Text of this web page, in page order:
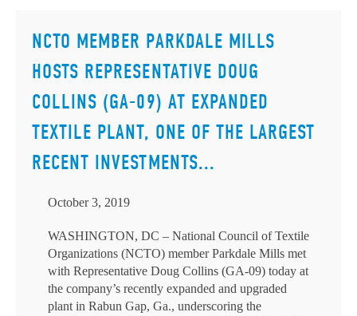
NCTO MEMBER PARKDALE MILLS
HOSTS REPRESENTATIVE DOUG
COLLINS (GA-09) AT EXPANDED
TEXTILE PLANT, ONE OF THE LARGEST
RECENT INVESTMENTS...
October 3, 2019
WASHINGTON, DC – National Council of Textile
Organizations (NCTO) member Parkdale Mills met
with Representative Doug Collins (GA-09) today at
the company’s recently expanded and upgraded
plant in Rabun Gap, Ga., underscoring the